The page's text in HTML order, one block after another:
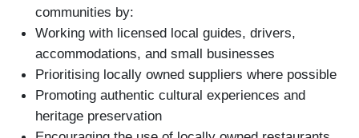
communities by:
Working with licensed local guides, drivers,
accommodations, and small businesses
Prioritising locally owned suppliers where possible
Promoting authentic cultural experiences and
heritage preservation